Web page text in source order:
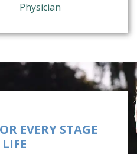
Physician
EVERY STAGE